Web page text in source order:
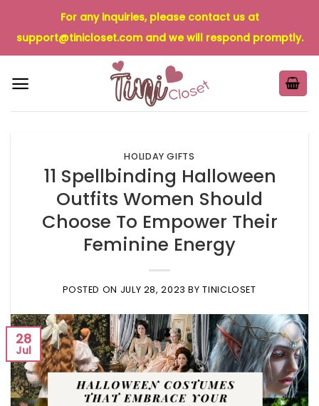
content
For any inquiries, please contact us at
support@tinicloset.comand we will respond promptly.
HOLIDAY GIFTS
11 Spellbinding Halloween
Outfits Women Should
Choose To Empower Their
Feminine Energy
POSTED ON JULY 28, 2023 BYTINICLOSET
28
Jul